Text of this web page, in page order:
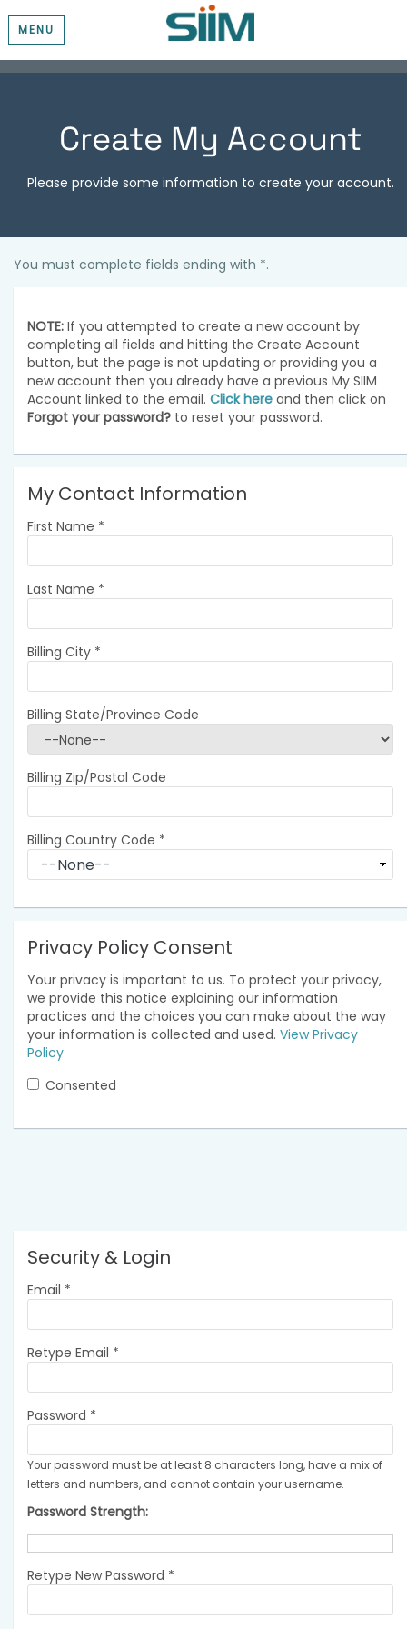
MENU
Create My Account
Please provide some information to create your account.
You must complete fields ending with *.
NOTE: If you attempted to create a new account by
completing all fields and hitting the Create Account
button, but the page is not updating or providing you a
new account then you already have a previous My SIIM
Account linked to the email. Click here and then click on
Forgot your password? to reset your password.
My Contact Information
First Name *
Last Name *
Billing City *
Billing State/Province Code
Billing Zip/Postal Code
Billing Country Code *
Privacy Policy Consent
Your privacy is important to us. To protect your privacy,
we provide this notice explaining our information
practices and the choices you can make about the way
your information is collected and used. View Privacy
Policy
Consented
Security & Login
Email *
Retype Email *
Password *
Your password must be at least 8 characters long, have a mix of
letters and numbers, and cannot contain your username.
Password Strength:
Retype New Password *